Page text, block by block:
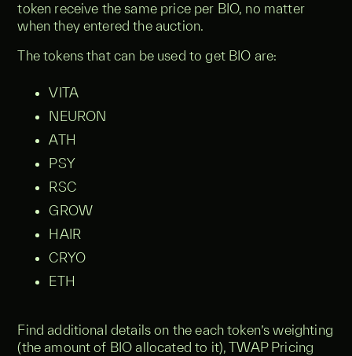
token receive the same price per BIO, no matter
when they entered the auction.
The tokens that can be used to get BIO are:
VITA
NEURON
ATH
PSY
RSC
GROW
HAIR
CRYO
ETH
Find additional details on the each token’s weighting
(the amount of BIO allocated to it), TWAP Pricing